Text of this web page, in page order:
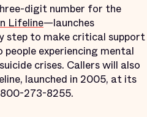
digit number for the
Lifeline—launches
step to make critical support
experiencing mental
crises. Callers will also
launched in 2005, at its
273-8255.